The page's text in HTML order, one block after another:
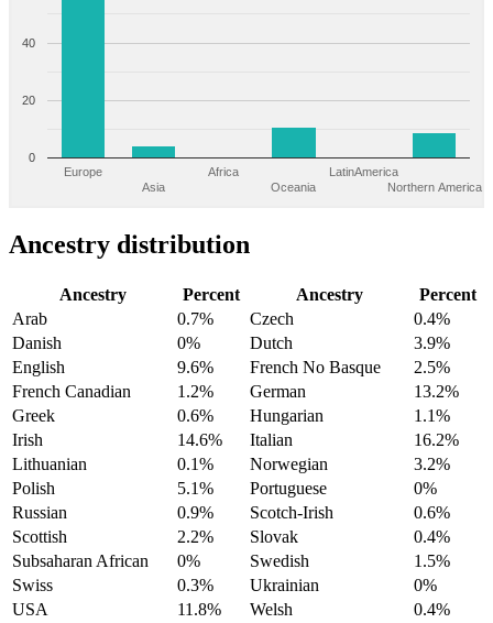
Europe
Asia
Africa
Oceania
LatinAmerica
Northern America
0
20
40
Ancestry distribution
Ancestry Percent Ancestry
Percent
Arab
0.7% Czech
0.4%
Danish
0% Dutch
3.9%
English
9.6% French No Basque
2.5%
French Canadian
1.2% German
13.2%
Greek
0.6% Hungarian
1.1%
Irish
14.6% Italian
16.2%
Lithuanian
0.1% Norwegian
3.2%
Polish
5.1% Portuguese
0%
Russian
0.9% Scotch-Irish
0.6%
Scottish
2.2% Slovak
0.4%
Subsaharan African
0% Swedish
1.5%
Swiss
0.3% Ukrainian
0%
USA
11.8% Welsh
0.4%